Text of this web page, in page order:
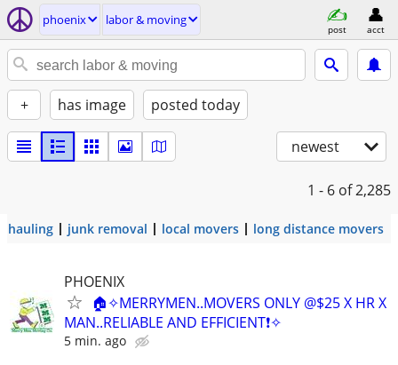
phoenix labor & moving
post acct
+ has image posted today
newest
1 - 6 of 2,285
hauling junk removal local movers long distance movers
PHOENIX
🏠✧MERRYMEN..MOVERS ONLY @$25 X HR X
MAN..RELIABLE AND EFFICIENT❗️✧
5 min. ago